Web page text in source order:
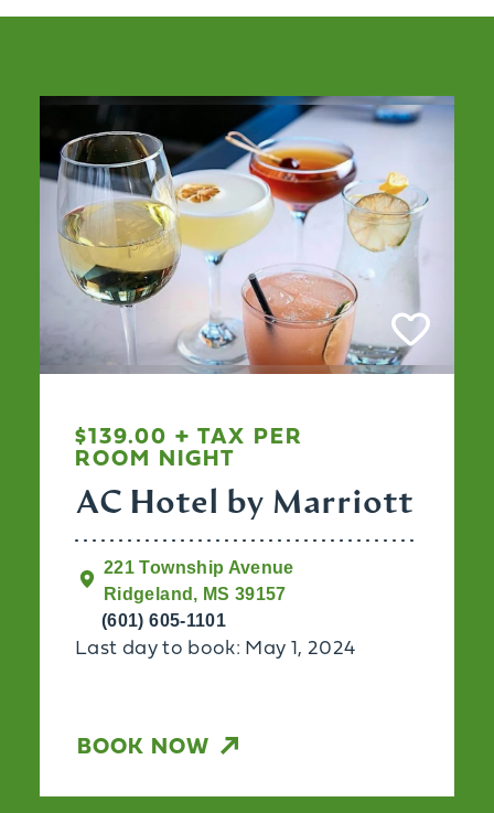
$139.00 + TAX PER
ROOM NIGHT
AC Hotel by Marriott
221 Township Avenue
Ridgeland, MS 39157
(601) 605-1101
Last day to book: May 1, 2024
BOOK NOW